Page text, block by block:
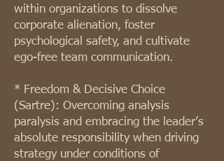
within organizations to dissolve
corporate alienation, foster
psychological safety, and cultivate
ego-free team communication.
* Freedom & Decisive Choice
(Sartre): Overcoming analysis
paralysis and embracing the leader’s
absolute responsibility when driving
strategy under conditions of